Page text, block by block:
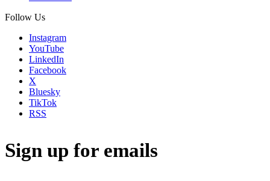
Follow Us
Instagram
YouTube
LinkedIn
Facebook
X
Bluesky
TikTok
RSS
Sign up for emails